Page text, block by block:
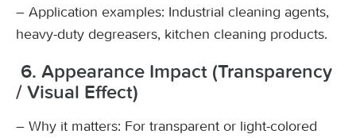
– Application examples: Industrial cleaning agents,
heavy-duty degreasers, kitchen cleaning products.
6. Appearance Impact (Transparency
/ Visual Effect)
– Why it matters: For transparent or light-colored